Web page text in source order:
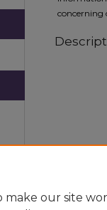
concerning
our site